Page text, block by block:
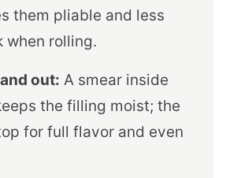
them pliable and less
when rolling.
out: A smear inside
the filling moist; the
for full flavor and even